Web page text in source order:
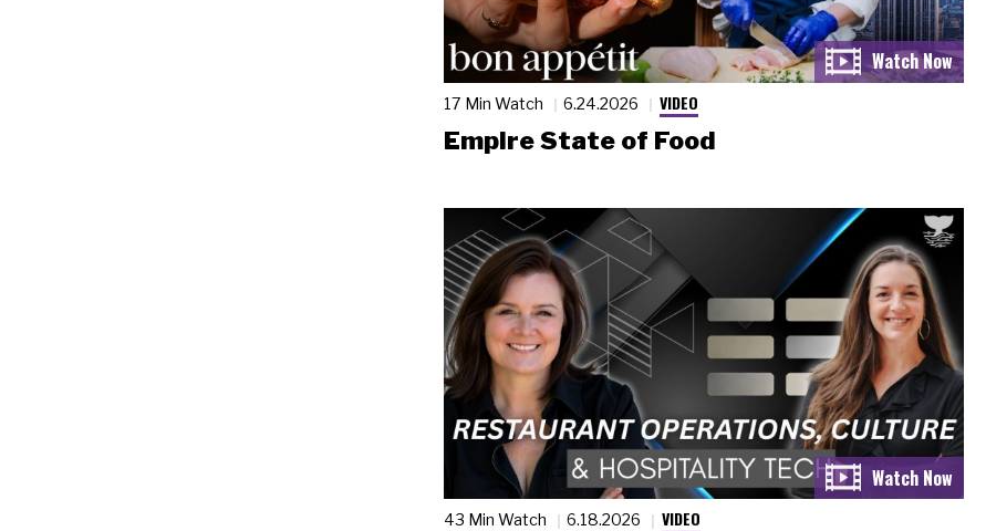
17 Min Watch 6.24.2026 VIDEO
Empire State of Food
43 Min Watch 6.18.2026 VIDEO